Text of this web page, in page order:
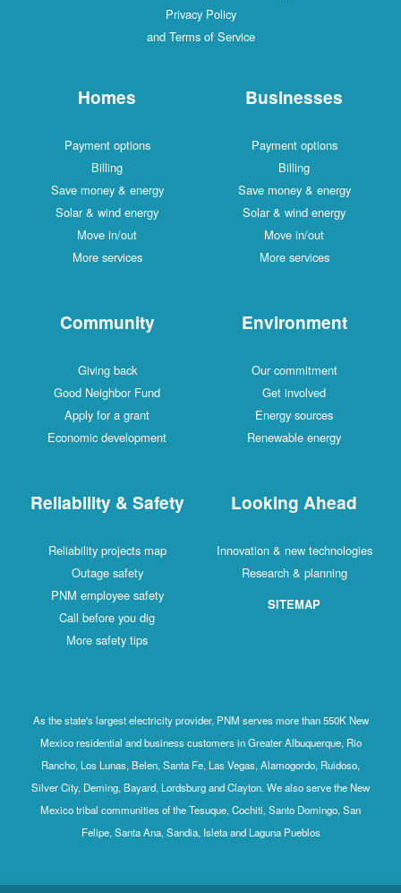
Privacy Policy
and Terms of Service
Homes
Payment options
Billing
Save money & energy
Solar & wind energy
Move in/out
More services
Businesses
Payment options
Billing
Save money & energy
Solar & wind energy
Move in/out
More services
Community
Giving back
Good Neighbor Fund
Apply for a grant
Economic development
Environment
Our commitment
Get involved
Energy sources
Renewable energy
Reliability & Safety
Reliability projects map
Outage safety
PNM employee safety
Call before you dig
More safety tips
Looking Ahead
Innovation & new technologies
Research & planning
SITEMAP
As the state's largest electricity provider, PNM serves more than 550K New
Mexico residential and business customers in Greater Albuquerque, Rio
Rancho, Los Lunas, Belen, Santa Fe, Las Vegas, Alamogordo, Ruidoso,
Silver City, Deming, Bayard, Lordsburg and Clayton. We also serve the New
Mexico tribal communities of the Tesuque, Cochiti, Santo Domingo, San
Felipe, Santa Ana, Sandia, Isleta and Laguna Pueblos